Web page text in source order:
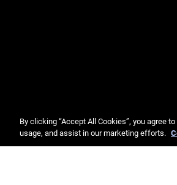
By clicking “Accept All Cookies”, you agree
usage, and assist in our marketing efforts.